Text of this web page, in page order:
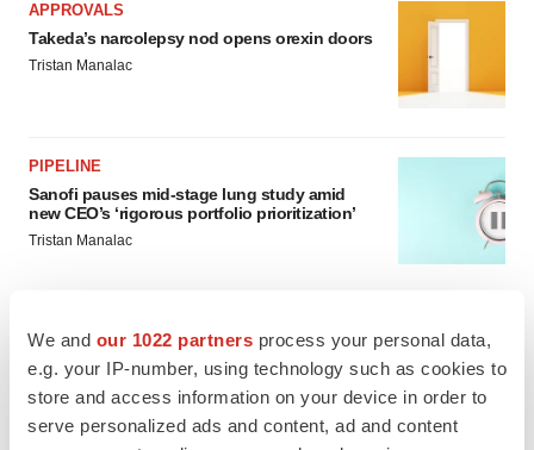
We and our 1022 partners process your personal data,
e.g. your IP-number, using technology such as cookies to
store and access information on your device in order to
serve personalized ads and content, ad and content
APPROVALS
Takeda’s narcolepsy nod opens orexin doors
Tristan Manalac
PIPELINE
Sanofi pauses mid-stage lung study amid
new CEO’s ‘rigorous portfolio prioritization’
Tristan Manalac
APPROVALS
Moderna’s flu shot crosses FDA finish line,
bouncing back from regulatory roadblock